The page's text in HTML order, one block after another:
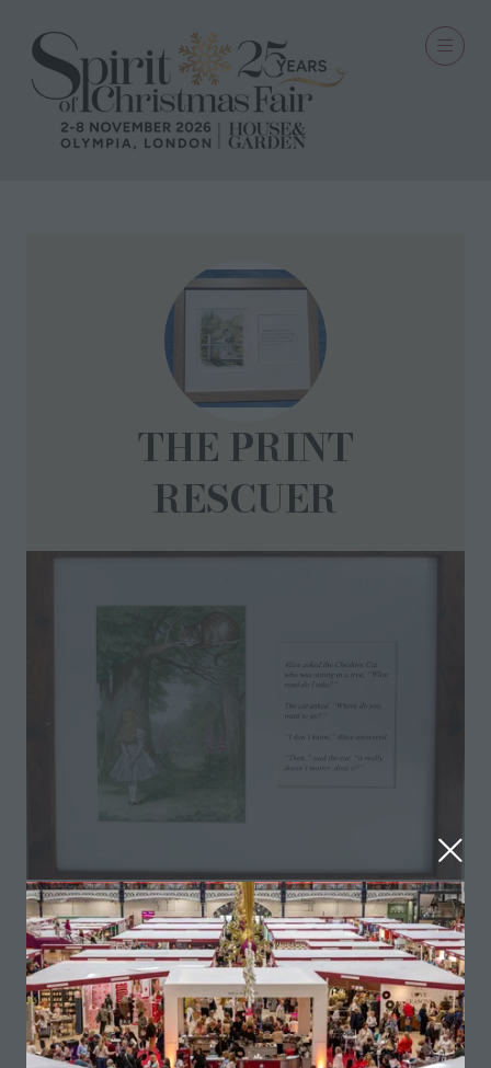
THE PRINT
RESCUER
Old childrens prints. Frames included
Visit website
(opens
in
a